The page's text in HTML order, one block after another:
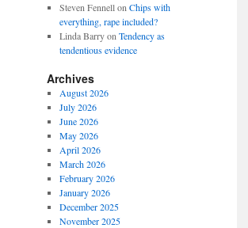
Steven Fennellon Chips with
everything, rape included?
Linda Barryon Tendency as
tendentious evidence
Archives
August 2026
July 2026
June 2026
May 2026
April 2026
March 2026
February 2026
January 2026
December 2025
November 2025